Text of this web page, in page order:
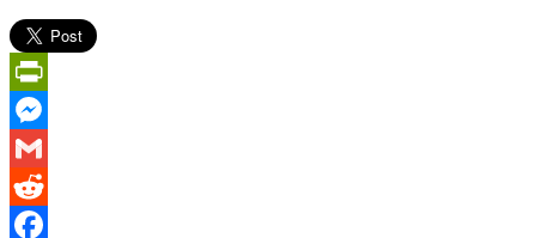
PrintFriendly
Messenger
Gmail
Reddit